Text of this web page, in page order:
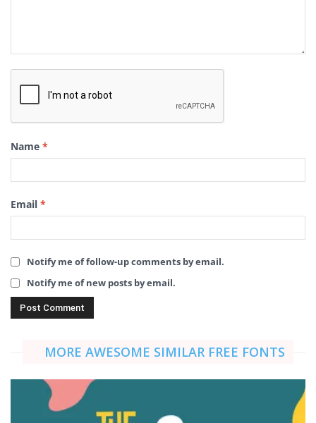
Name *
Email *
Notify me of follow-up comments by email.
Notify me of new posts by email.
MORE AWESOME SIMILAR FREE FONTS